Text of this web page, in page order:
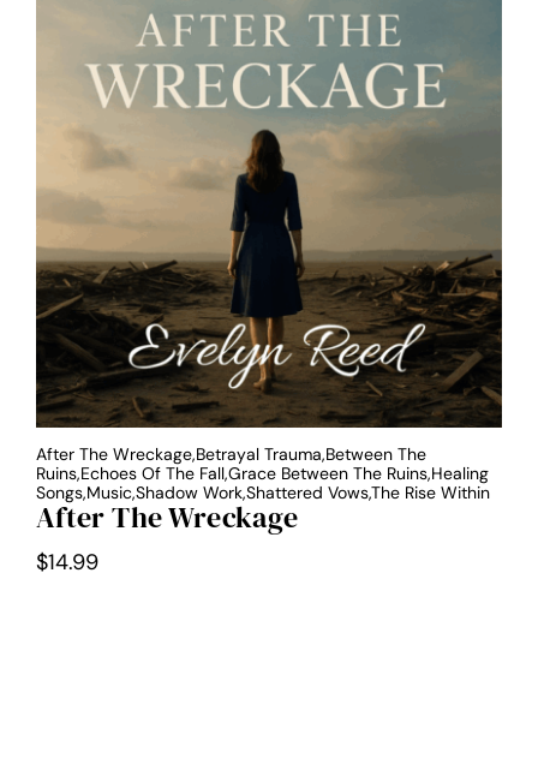
After The Wreckage,Betrayal Trauma,Between The
Ruins,Echoes Of The Fall,Grace Between The Ruins,Healing
Songs,Music,Shadow Work,Shattered Vows,The Rise Within
After The Wreckage
$14.99